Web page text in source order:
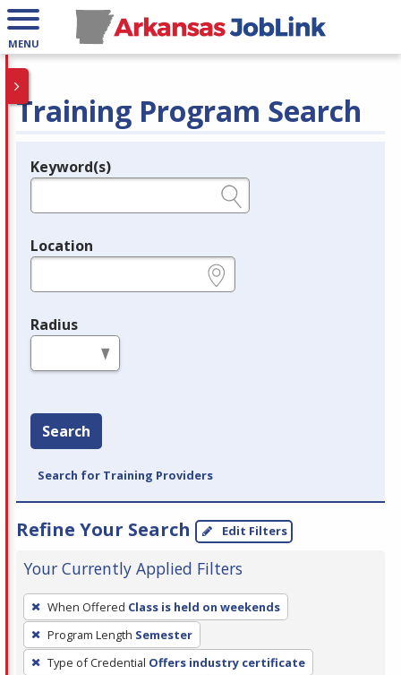
MENU
Training Program Search
Legend
Keyword(s)
Location
Radius
Search
Search for Training Providers
Refine Your Search Edit Filters
Your Currently Applied Filters
To
remove
a
filter,
When Offered Class is held on weekends
Program Length Semester
Type of Credential Offers industry certificate